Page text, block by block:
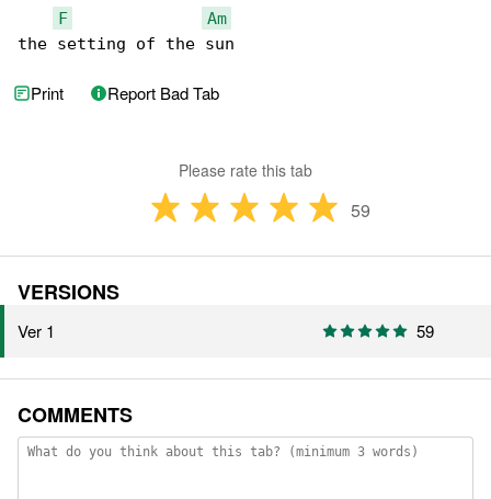
F
Am
the setting of the sun
Print Report Bad Tab
Please rate this tab
59
VERSIONS
Ver 1 59
COMMENTS